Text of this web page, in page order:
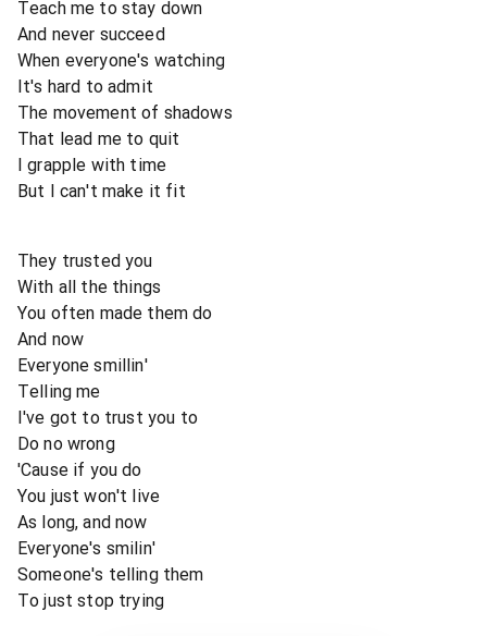
Teach me to stay down
And never succeed
When everyone's watching
It's hard to admit
The movement of shadows
That lead me to quit
I grapple with time
But I can't make it fit
They trusted you
With all the things
You often made them do
And now
Everyone smillin'
Telling me
I've got to trust you to
Do no wrong
'Cause if you do
You just won't live
As long, and now
Everyone's smilin'
Someone's telling them
To just stop trying